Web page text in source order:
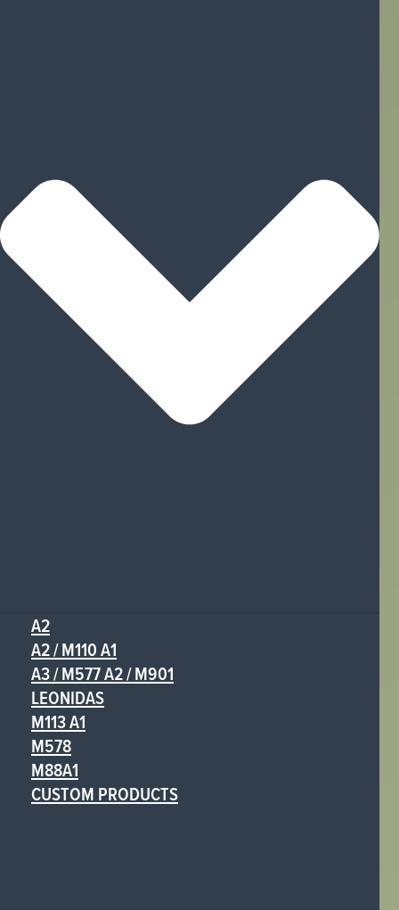
A2
A2 / M110 A1
A3 / M577 A2 / M901
LEONIDAS
M113 A1
M578
M88A1
CUSTOM PRODUCTS